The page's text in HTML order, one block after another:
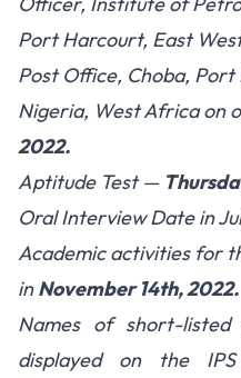
Port Harcourt, East
Post Office, Choba,
Nigeria, West Africa on
2022.
Aptitude Test —
Oral Interview Date in
Academic activities for
inNovember 14th, 2022.
Names of short-
displayed on the IPS